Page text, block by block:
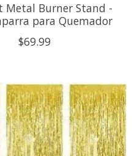
Metal Burner Stand -
para Quemador
$69.99